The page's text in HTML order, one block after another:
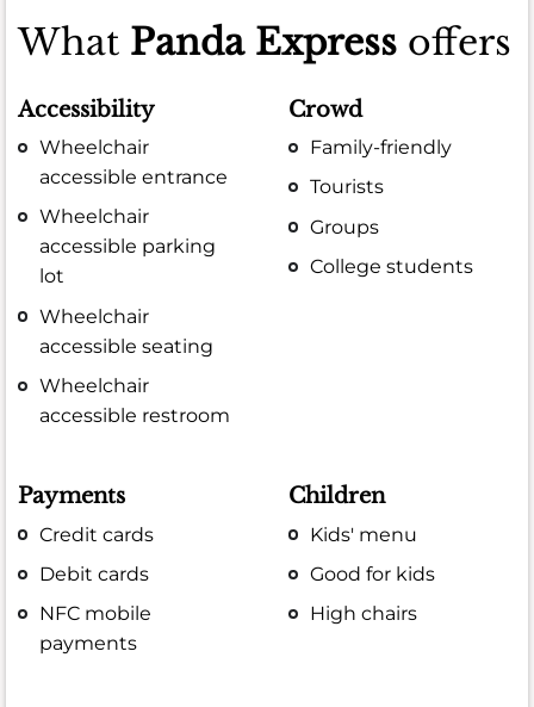
What Panda Express offers
Accessibility
Wheelchair
accessible entrance
Wheelchair
accessible parking
lot
Wheelchair
accessible seating
Wheelchair
accessible restroom
Crowd
Family-friendly
Tourists
Groups
College students
Payments
Credit cards
Debit cards
NFC mobile
payments
Children
Kids' menu
Good for kids
High chairs